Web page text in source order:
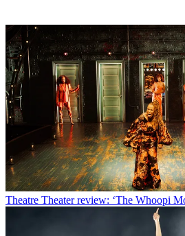
Theatre Theater review: ‘The Whoopi